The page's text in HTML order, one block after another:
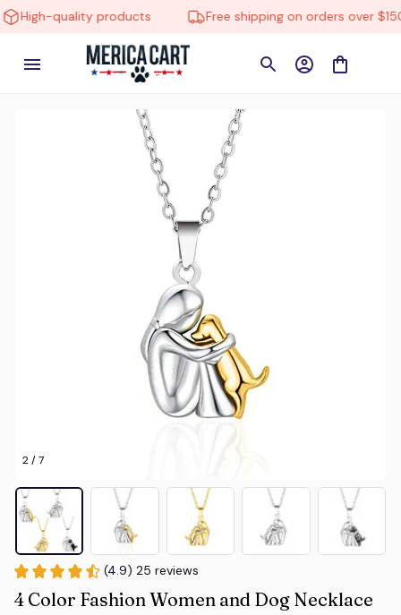
High-quality products Free shipping on orders over $150
2 / 7
(4.9) 25 reviews
4 Color Fashion Women and Dog Necklace